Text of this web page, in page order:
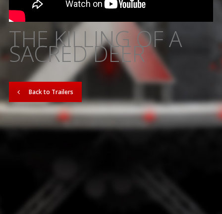
THE KILLING OF A
SACRED DEER
Back to Trailers